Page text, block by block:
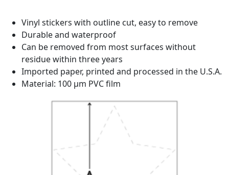
Vinyl stickers with outline cut, easy to remove
Durable and waterproof
Can be removed from most surfaces without
residue within three years
Imported paper, printed and processed in the U.S.A.
Material: 100 µm PVC film